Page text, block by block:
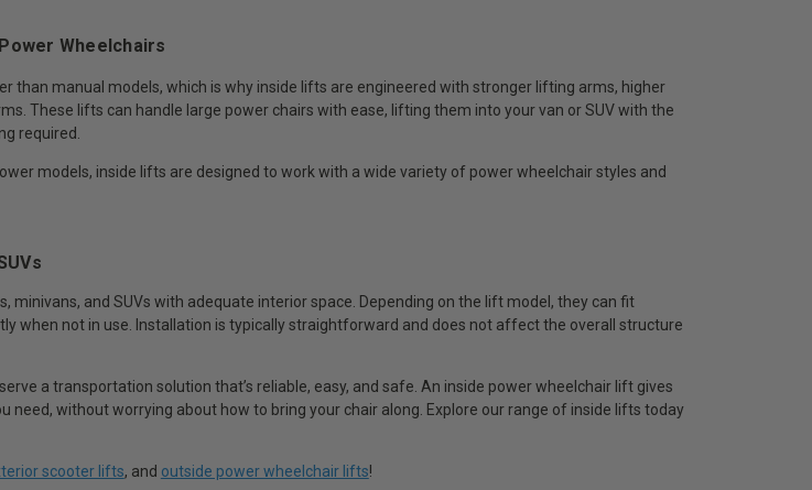
Wheelchairs
than manual models, which is why inside lifts are engineered with stronger lifting arms, higher
These lifts can handle large power chairs with ease, lifting them into your van or SUV with the
required.
models, inside lifts are designed to work with a wide variety of power wheelchair styles and
minivans, and SUVs with adequate interior space. Depending on the lift model, they can fit
when not in use. Installation is typically straightforward and does not affect the overall structure
a transportation solution that’s reliable, easy, and safe. An inside power wheelchair lift gives
need, without worrying about how to bring your chair along. Explore our range of inside lifts today
scooter lifts, and outside power wheelchair lifts!